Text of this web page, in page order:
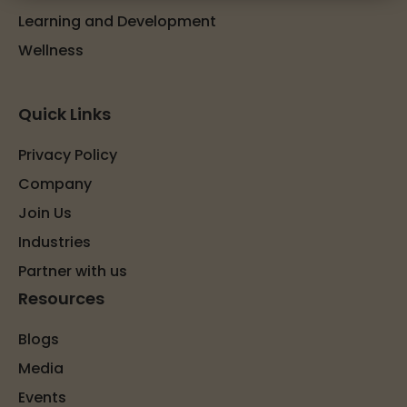
Learning and Development
Wellness
Quick Links
Privacy Policy
Company
Join Us
Industries
Partner with us
Resources
Blogs
Media
Events